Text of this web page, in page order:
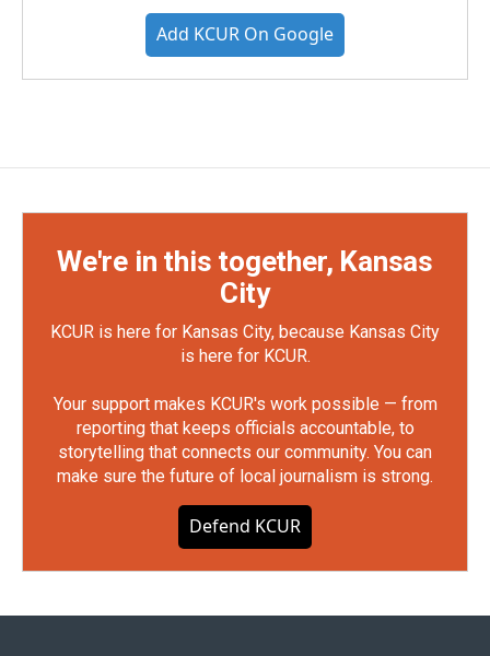
Add KCUR On Google
We're in this together, Kansas
City
KCUR is here for Kansas City, because Kansas City
is here for KCUR.
Your support makes KCUR's work possible — from
reporting that keeps officials accountable, to
storytelling that connects our community. You can
make sure the future of local journalism is strong.
Defend KCUR